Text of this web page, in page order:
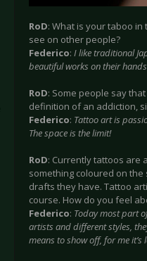
RoD: What is your taboo
see on other people?
Federico: I like traditional
beautiful works on their
RoD: Some people say
definition of an addiction,
Federico: Tattoo art is
The space is the limit!
RoD: Currently tattoos are
something coloured on
drafts they have. Tattoo
course. How do you feel
Federico: Today most part
artists and different styles,
means to show off, for me it’s